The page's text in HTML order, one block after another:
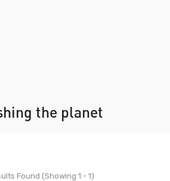
the planet
Found (Showing 1 - 1)